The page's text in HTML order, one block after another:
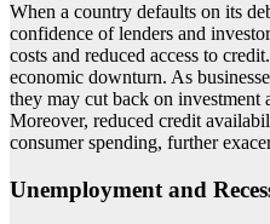
When a country defaults on its
confidence of lenders and
costs and reduced access to
economic downturn. As
they may cut back on investment
Moreover, reduced credit
consumer spending, further
Unemployment and